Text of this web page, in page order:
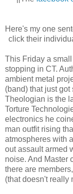
Here's my one
click their
This Friday a
stopping in CT.
ambient metal
(band) that just
Theologian is the
Torture
electronics he
man outfit rising
atmospheres with
out assault armed
noise. And Master
there are
(that doesn't really